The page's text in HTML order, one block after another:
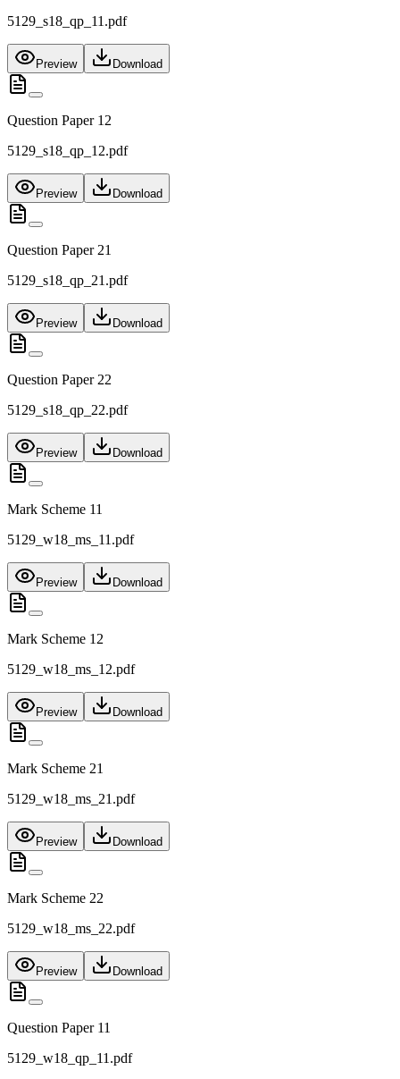
5129_s18_qp_11.pdf
Preview Download
Question Paper 12
5129_s18_qp_12.pdf
Preview Download
Question Paper 21
5129_s18_qp_21.pdf
Preview Download
Question Paper 22
5129_s18_qp_22.pdf
Preview Download
Mark Scheme 11
5129_w18_ms_11.pdf
Preview Download
Mark Scheme 12
5129_w18_ms_12.pdf
Preview Download
Mark Scheme 21
5129_w18_ms_21.pdf
Preview Download
Mark Scheme 22
5129_w18_ms_22.pdf
Preview Download
Question Paper 11
5129_w18_qp_11.pdf